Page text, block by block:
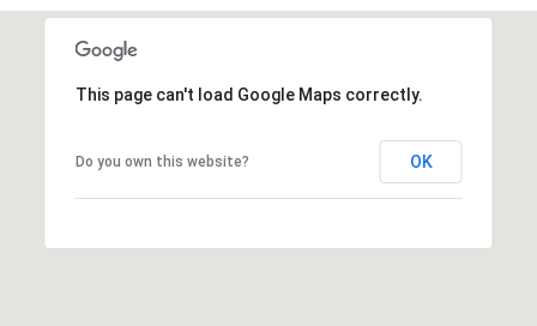
This page can't load Google Maps correctly.
Do you own this website? OK